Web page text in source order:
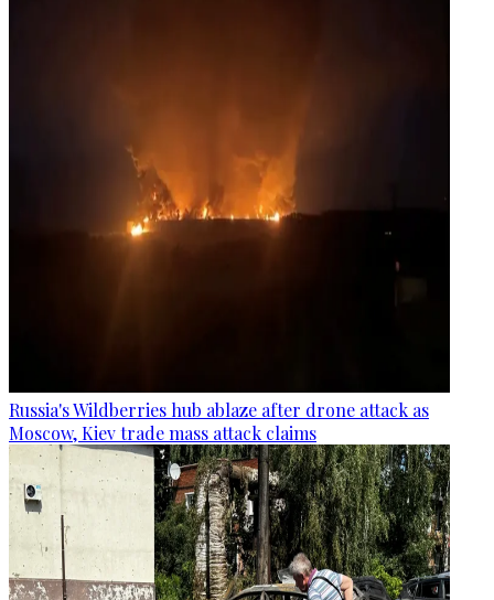
Russia's Wildberries hub ablaze after drone attack as
Moscow, Kiev trade mass attack claims